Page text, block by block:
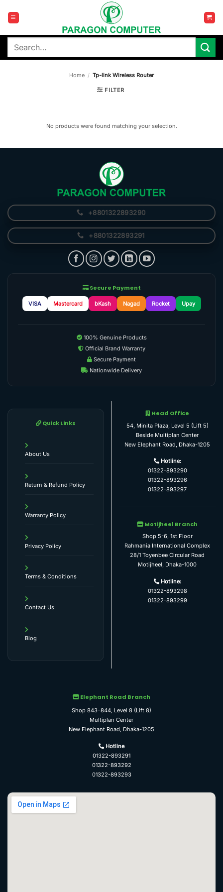
content
Search
Home / Tp-link Wireless Router
FILTER
No products were found matching your selection.
+8801322893290
+8801322893291
Secure Payment
VISA Mastercard bKash Nagad Rocket Upay
100% Genuine Products
Official Brand Warranty
Secure Payment
Nationwide Delivery
Quick Links
About Us
Return & Refund Policy
Warranty Policy
Privacy Policy
Terms & Conditions
Contact Us
Blog
Head Office
54, Minita Plaza, Level 5 (Lift 5)
Beside Multiplan Center
New Elephant Road, Dhaka-1205
Hotline:
01322-893290
01322-893296
01322-893297
Motijheel Branch
Shop 5-6, 1st Floor
Rahmania International Complex
28/1 Toyenbee Circular Road
Motijheel, Dhaka-1000
Hotline:
01322-893298
01322-893299
Elephant Road Branch
Shop 843–844, Level 8 (Lift 8)
Multiplan Center
New Elephant Road, Dhaka-1205
Hotline
01322-893291
01322-893292
01322-893293